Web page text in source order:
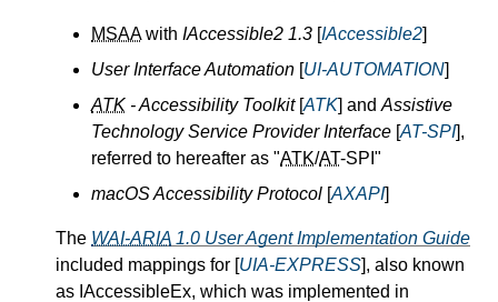
MSAAwith IAccessible2 1.3 [IAccessible2]
User Interface Automation [UI-AUTOMATION]
ATK - Accessibility Toolkit[ATK] and Assistive
Technology Service Provider Interface [AT-SPI],
referred to hereafter as "ATK/AT-SPI"
macOS Accessibility Protocol [AXAPI]
The WAI-ARIA 1.0 User Agent Implementation Guide
included mappings for [UIA-EXPRESS], also known
as IAccessibleEx, which was implemented in